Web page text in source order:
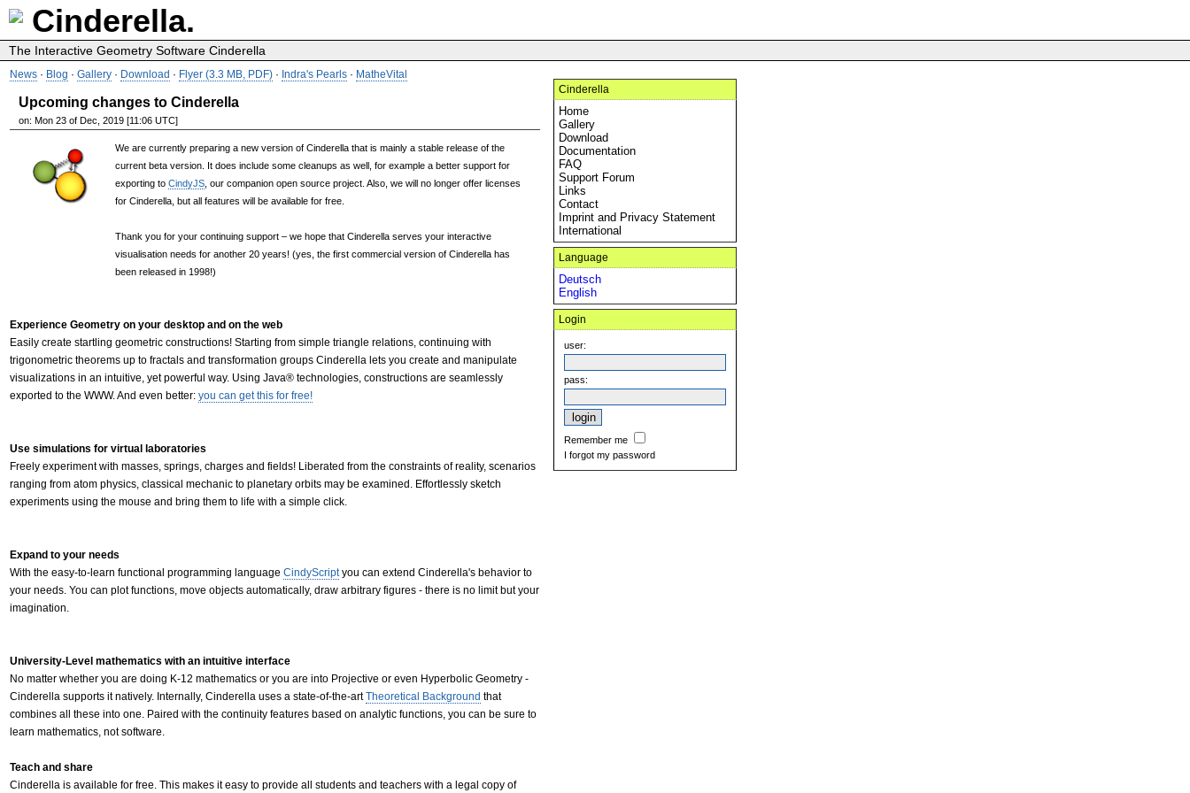
Cinderella.
The Interactive Geometry Software Cinderella
News · Blog · Gallery · Download · Flyer (3.3 MB, PDF) · Indra's Pearls · MatheVital
Upcoming changes to Cinderella
on: Mon 23 of Dec, 2019 [11:06 UTC]
We are currently preparing a new version of Cinderella that is mainly a stable release of the
current beta version. It does include some cleanups as well, for example a better support for
exporting to CindyJS , our companion open source project. Also, we will no longer offer licenses
for Cinderella, but all features will be available for free.
Thank you for your continuing support – we hope that Cinderella serves your interactive
visualisation needs for another 20 years! (yes, the first commercial version of Cinderella has
been released in 1998!)
Experience Geometry on your desktop and on the web
Easily create startling geometric constructions! Starting from simple triangle relations, continuing with
trigonometric theorems up to fractals and transformation groups Cinderella lets you create and manipulate
visualizations in an intuitive, yet powerful way. Using Java® technologies, constructions are seamlessly
exported to the WWW. And even better: you can get this for free!
Use simulations for virtual laboratories
Freely experiment with masses, springs, charges and fields! Liberated from the constraints of reality, scenarios
ranging from atom physics, classical mechanic to planetary orbits may be examined. Effortlessly sketch
experiments using the mouse and bring them to life with a simple click.
Expand to your needs
With the easy-to-learn functional programming language CindyScriptyou can extend Cinderella's behavior to
your needs. You can plot functions, move objects automatically, draw arbitrary figures - there is no limit but your
imagination.
University-Level mathematics with an intuitive interface
No matter whether you are doing K-12 mathematics or you are into Projective or even Hyperbolic Geometry -
Cinderella supports it natively. Internally, Cinderella uses a state-of-the-artTheoretical Background that
combines all these into one. Paired with the continuity features based on analytic functions, you can be sure to
learn mathematics, not software.
Teach and share
Cinderella is available for free. This makes it easy to provide all students and teachers with a legal copy of
Cinderella
Home
Gallery
Download
Documentation
FAQ
Support Forum
Links
Contact
Imprint and Privacy Statement
International
Language
Deutsch
English
Login
user:
pass:
Remember me
I forgot my password